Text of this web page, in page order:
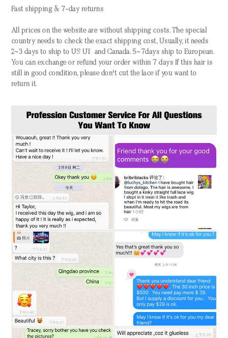
Fast shipping & 7-day returns
All prices on the website are without shipping costs. The special
country needs to check the exact shipping cost, Usually, it needs
2~3 days to ship to US UK and Canada. 5~7days ship to European.
You can exchange or refund your order within 7 days If this hair is
still in good condition, please don't cut the lace if you want to
return it.